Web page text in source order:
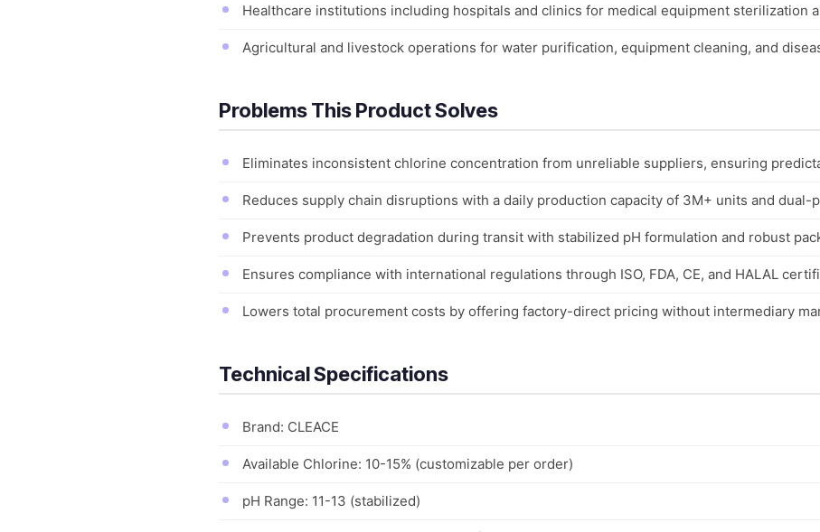
Healthcare institutions including hospitals and clinics for medical equipment sterilization
Agricultural and livestock operations for water purification, equipment cleaning, and
Problems This Product Solves
Eliminates inconsistent chlorine concentration from unreliable suppliers, ensuring
Reduces supply chain disruptions with a daily production capacity of 3M+ units and
Prevents product degradation during transit with stabilized pH formulation and robust
Ensures compliance with international regulations through ISO, FDA, CE, and HALAL
Lowers total procurement costs by offering factory-direct pricing without intermediary
Technical Specifications
Brand: CLEACE
Available Chlorine: 10-15% (customizable per order)
pH Range: 11-13 (stabilized)